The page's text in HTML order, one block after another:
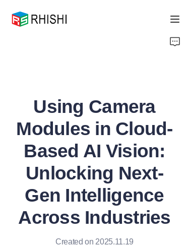
Using Camera
Modules in Cloud-
Based AI Vision:
Unlocking Next-
Gen Intelligence
Across Industries
Created on 2025.11.19
About Us
News
Support